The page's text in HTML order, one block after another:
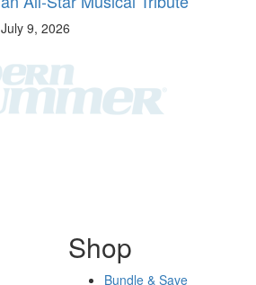
July 9, 2026
Shop
Bundle & Save